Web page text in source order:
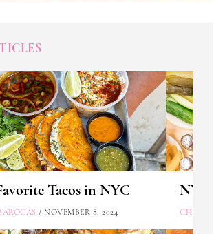
Tacos in NYC
/ NOVEMBER 8, 2024 CHLOE